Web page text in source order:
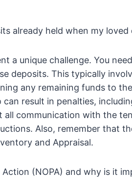
already held when my loved
a unique challenge. You
deposits. This typically
any remaining funds to
can result in penalties,
all communication with the
Also, remember that
and Appraisal.
(NOPA) and why is it